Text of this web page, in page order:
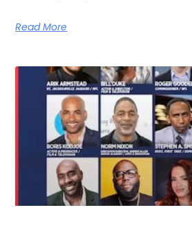
Read More